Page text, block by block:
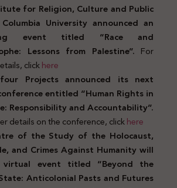
for Religion, Culture and Public
University announced an
event titled “Race and
Lessons from Palestine”. For
clickhere
Projects announced its next
entitled “Human Rights in
Responsibility and Accountability”.
details on the conference, clickhere
of the Study of the Holocaust,
and Crimes Against Humanity will
event titled “Beyond the
Anticolonial Pasts and Futures